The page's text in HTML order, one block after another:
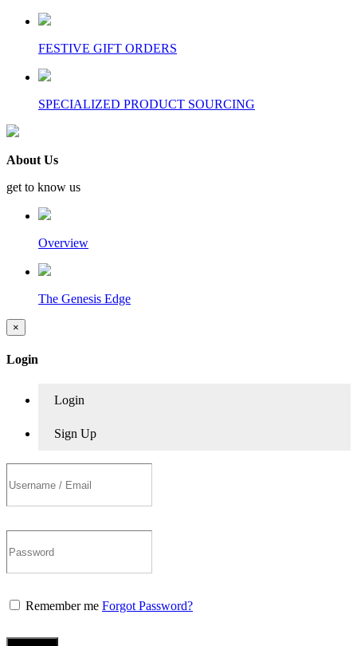
FESTIVE GIFT ORDERS
SPECIALIZED PRODUCT SOURCING
About Us
get to know us
Overview
The Genesis Edge
×
Login
Login
Sign Up
Remember me Forgot Password?